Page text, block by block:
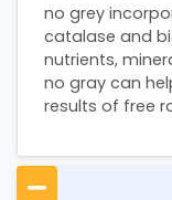
no grey
catalase and
nutrients,
no gray can
results of free